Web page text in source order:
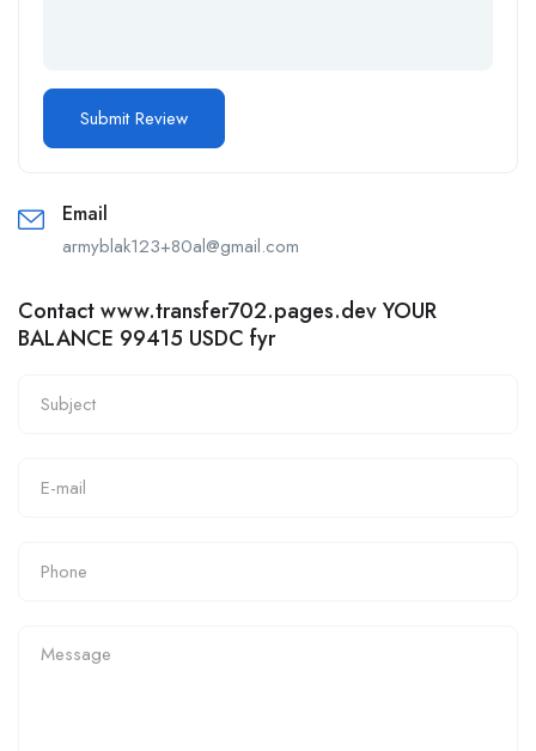
Email
armyblak123+80al@gmail.com
Contact www.transfer702.pages.dev YOUR
BALANCE 99415 USDC fyr